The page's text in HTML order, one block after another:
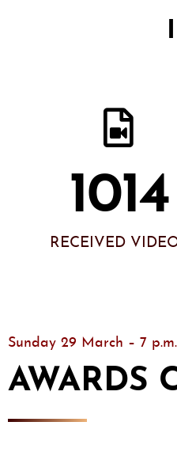
RECEIVED
1014
Sunday 29 March – 7 p.m.
AWARDS